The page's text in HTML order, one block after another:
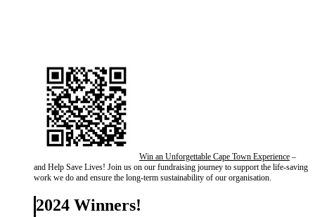
Win an Unforgettable Cape Town Experience –
and Help Save Lives! Join us on our fundraising journey to support the life-saving
work we do and ensure the long-term sustainability of our organisation.
2024 Winners!